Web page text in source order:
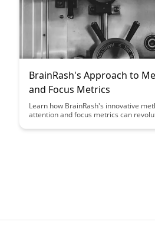
BrainRash's Approach to
and Focus Metrics
Learn how BrainRash's innovative
attention and focus metrics can
enhance your product's user